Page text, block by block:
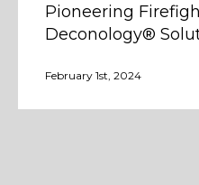
Pioneering
Deconology®
February 1st, 2024